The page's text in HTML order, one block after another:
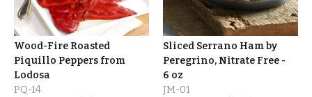
Wood-Fire Roasted
Piquillo Peppers from
Lodosa
PQ-14
Sliced Serrano Ham by
Peregrino, Nitrate Free -
6 oz
JM-01